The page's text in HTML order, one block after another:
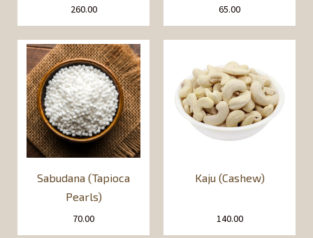
260.00 65.00
Sabudana (Tapioca
Pearls)
70.00
Kaju (Cashew)
140.00